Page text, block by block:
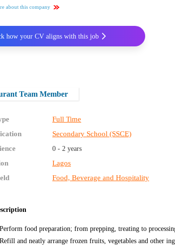
about this company
Team Member
Full Time
Secondary School (SSCE)
0 - 2 years
Lagos
Food, Beverage and Hospitality
Perform food preparation; from prepping, treating to
Refill and neatly arrange frozen fruits, vegetables and other
how your CV aligns with this job